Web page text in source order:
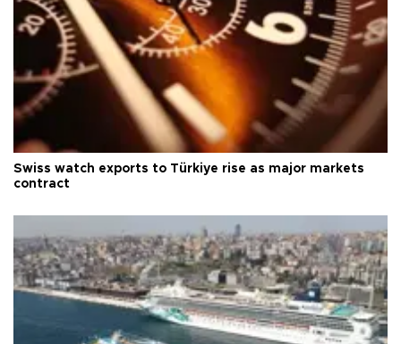
Swiss watch exports to Türkiye rise as major markets
contract